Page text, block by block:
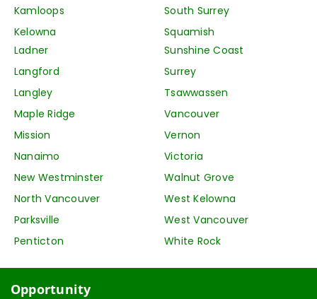
Kamloops
Kelowna
Sunshine Coast
Surrey
Tsawwassen
Vancouver
Vernon
Victoria
Walnut Grove
West Kelowna
West Vancouver
White Rock
South Surrey
Squamish
Ladner
Langford
Langley
Maple Ridge
Mission
Nanaimo
New Westminster
North Vancouver
Parksville
Penticton
Opportunity